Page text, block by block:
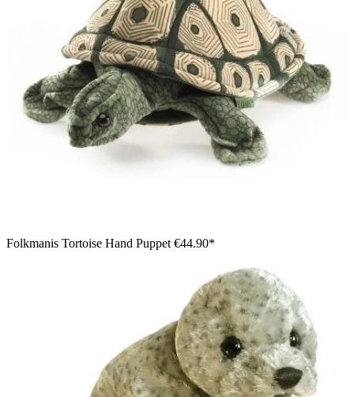
Folkmanis Tortoise Hand Puppet €44.90*